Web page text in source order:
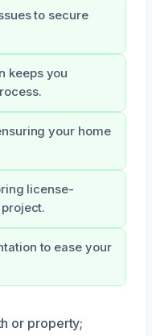
to secure
keeps you
your home
license-
to ease your
or property;